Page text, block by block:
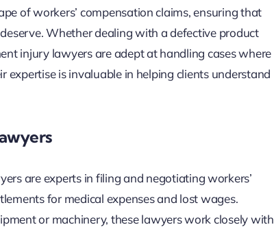
of workers’ compensation claims, ensuring that
Whether dealing with a defective product
injury lawyers are adept at handling cases where
expertise is invaluable in helping clients understand
are experts in filing and negotiating workers’
for medical expenses and lost wages.
or machinery, these lawyers work closely with